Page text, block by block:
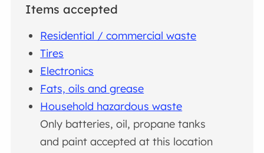
Items accepted
Residential / commercial waste
Tires
Electronics
Fats, oils and grease
Household hazardous waste
Only batteries, oil, propane tanks
and paint accepted at this location